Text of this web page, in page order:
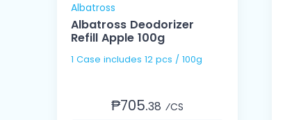
Albatross
Albatross Deodorizer
Refill Apple 100g
1 Case includes 12 pcs / 100g
₱705.38 ⁄CS